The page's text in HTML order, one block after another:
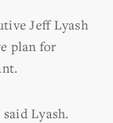
Jeff Lyash
plan for
Lyash.